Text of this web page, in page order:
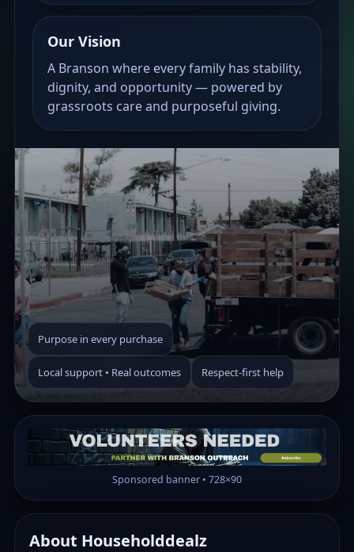
Our Vision
A Branson where every family has stability,
dignity, and opportunity — powered by
grassroots care and purposeful giving.
Purpose in every purchase
Local support • Real outcomes Respect-first help
Sponsored banner • 728×90
About Householddealz